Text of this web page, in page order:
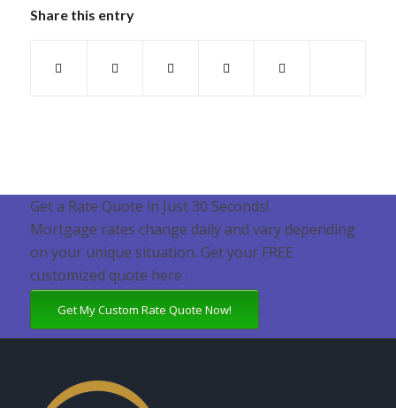
Share this entry
Get a Rate Quote in Just 30 Seconds!
Mortgage rates change daily and vary depending
on your unique situation. Get your FREE
customized quote here .
Get My Custom Rate Quote Now!